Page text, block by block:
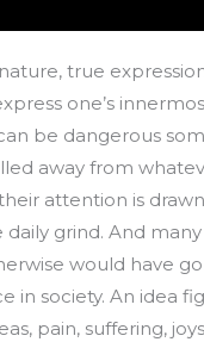
true
one’s
be dangerous
away from
attention is
grind. And
would have
society. An idea
pain, suffering,